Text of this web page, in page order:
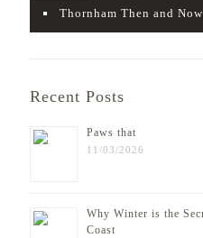
Thornham Then and Now
Recent Posts
Paws that
11/03/2026
Why Winter is the
Coast